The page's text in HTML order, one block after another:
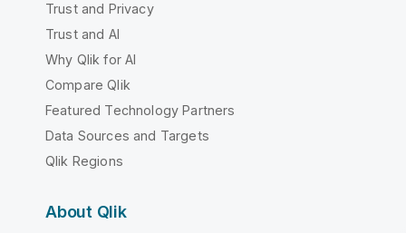
Trust and Privacy
Trust and AI
Why Qlik for AI
Compare Qlik
Featured Technology Partners
Data Sources and Targets
Qlik Regions
About Qlik